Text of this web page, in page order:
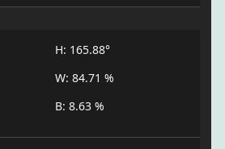
H: 165.88°
W: 84.71 %
B: 8.63 %